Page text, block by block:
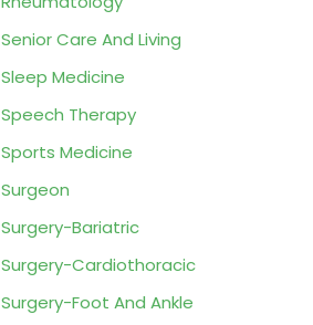
Senior Care And Living
Sleep Medicine
Speech Therapy
Sports Medicine
Surgeon
Surgery-Bariatric
Surgery-Cardiothoracic
Surgery-Foot And Ankle